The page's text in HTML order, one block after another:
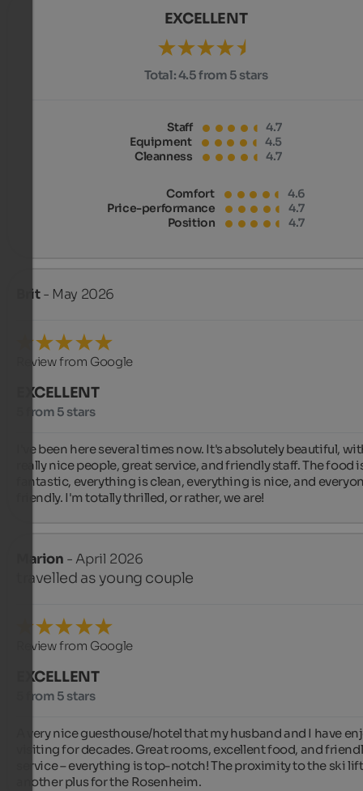
EXCELLENT
Total:4.5 from 5 stars
Staff
4.7
Equipment
4.5
Cleanness
4.7
Comfort
4.6
Price-performance
4.7
Position
4.7
Brit- May 2026
Review from Google
EXCELLENT
5 from 5 stars
I've been here several times now. It's absolutely beautiful,
really nice people, great service, and friendly staff. The food
fantastic, everything is clean, everything is nice, and
friendly. I'm totally thrilled, or rather, we are!
Marion - April 2026
travelled as young couple
Review from Google
EXCELLENT
5 from 5 stars
A very nice guesthouse/hotel that my husband and I have
visiting for decades. Great rooms, excellent food, and
service – everything is top-notch! The proximity to the ski
another plus for the Rosenheim.